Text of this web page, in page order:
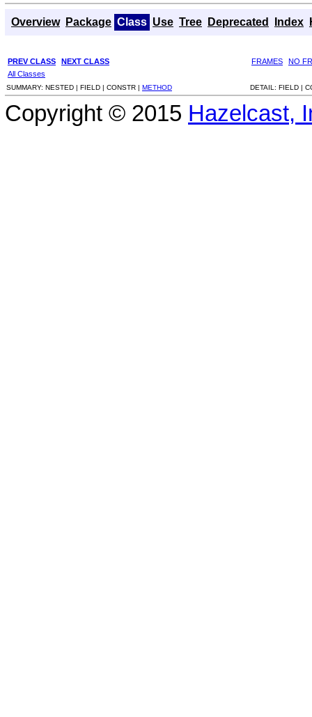
Overview Package Class Use Tree Deprecated Index
PREV CLASS NEXT CLASS FRAMES
NO
All Classes
SUMMARY: NESTED | FIELD | CONSTR | METHOD DETAIL: FIELD |
Copyright © 2015 Hazelcast,